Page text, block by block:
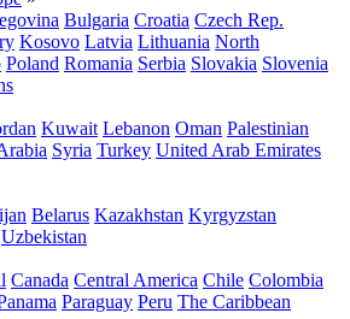
Bulgaria Croatia Czech Rep.
Kosovo Latvia Lithuania North
Poland Romania Serbia Slovakia Slovenia
Kuwait Lebanon Oman Palestinian
Syria Turkey United Arab Emirates
Belarus Kazakhstan Kyrgyzstan
Uzbekistan
Canada Central America Chile Colombia
Paraguay Peru The Caribbean